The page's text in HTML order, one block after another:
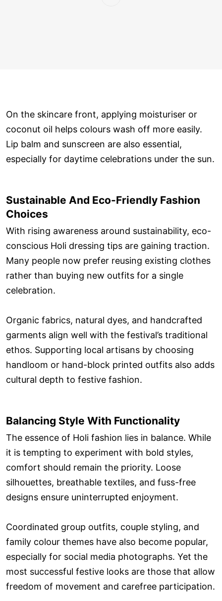
On the skincare front, applying moisturiser or
coconut oil helps colours wash off more easily.
Lip balm and sunscreen are also essential,
especially for daytime celebrations under the sun.
Sustainable And Eco-Friendly Fashion
Choices
With rising awareness around sustainability, eco-
conscious Holi dressing tips are gaining traction.
Many people now prefer reusing existing clothes
rather than buying new outfits for a single
celebration.
Organic fabrics, natural dyes, and handcrafted
garments align well with the festival’s traditional
ethos. Supporting local artisans by choosing
handloom or hand-block printed outfits also adds
cultural depth to festive fashion.
Balancing Style With Functionality
The essence of Holi fashion lies in balance. While
it is tempting to experiment with bold styles,
comfort should remain the priority. Loose
silhouettes, breathable textiles, and fuss-free
designs ensure uninterrupted enjoyment.
Coordinated group outfits, couple styling, and
family colour themes have also become popular,
especially for social media photographs. Yet the
most successful festive looks are those that allow
freedom of movement and carefree participation.